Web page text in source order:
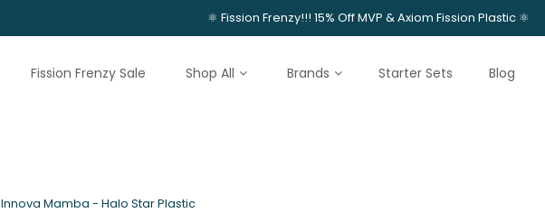
⚛️ Fission Frenzy!!! 15% Off MVP & Axiom Fission Plastic ⚛️
Fission Frenzy Sale Shop All Brands Starter Sets Blog
Innova Mamba - Halo Star Plastic